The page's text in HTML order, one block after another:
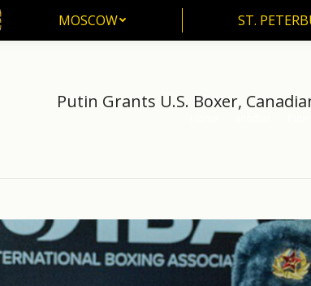
MOSCOW ST.
Putin Grants U.S. Boxer,
MOSCOW ST.